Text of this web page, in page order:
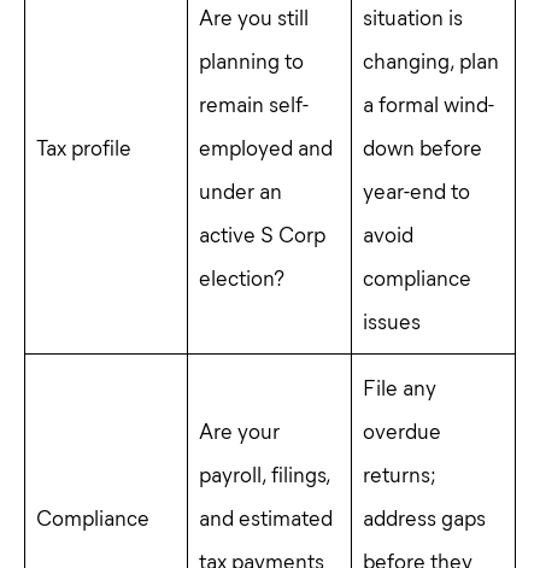
Tax profile
Are you still
planning to
remain self-
employed and
under an
active S Corp
election?
situation is
changing, plan
a formal wind-
down before
year-end to
avoid
compliance
issues
Compliance
Are your
payroll, filings,
and estimated
tax payments
File any
overdue
returns;
address gaps
before they